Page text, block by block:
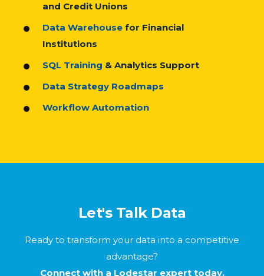
and Credit Unions
Data Warehouse for Financial
Institutions
SQL Training & Analytics Support
Data Strategy Roadmaps
Workflow Automation
Let's Talk Data
Ready to transform your data into a competitive
advantage?
Connect with a Lodestar expert today.